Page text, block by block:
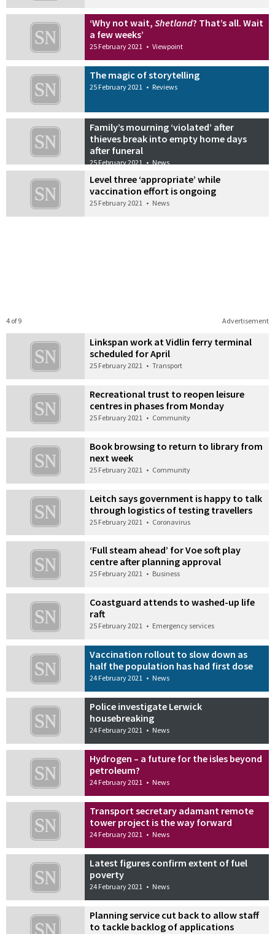
‘Why not wait,Shetland? That’s all. Wait
a few weeks’
25 February 2021 • Viewpoint
The magic of storytelling
25 February 2021 • Reviews
Family’s mourning ‘violated’ after
thieves break into empty home days
after funeral
25 February 2021 • News
Level three ‘appropriate’ while
vaccination effort is ongoing
25 February 2021 • News
Advertisement
4 of 9
Linkspan work at Vidlin ferry terminal
scheduled for April
25 February 2021 • Transport
Recreational trust to reopen leisure
centres in phases from Monday
25 February 2021 • Community
Book browsing to return to library from
next week
25 February 2021 • Community
Leitch says government is happy to talk
through logistics of testing travellers
25 February 2021 • Coronavirus
‘Full steam ahead’ for Voe soft play
centre after planning approval
25 February 2021 • Business
Coastguard attends to washed-up life
raft
25 February 2021 • Emergency services
Vaccination rollout to slow down as
half the population has had first dose
24 February 2021 • News
Police investigate Lerwick
housebreaking
24 February 2021 • News
Hydrogen – a future for the isles beyond
petroleum?
24 February 2021 • News
Transport secretary adamant remote
tower project is the way forward
24 February 2021 • News
Latest figures confirm extent of fuel
poverty
24 February 2021 • News
Planning service cut back to allow staff
to tackle backlog of applications